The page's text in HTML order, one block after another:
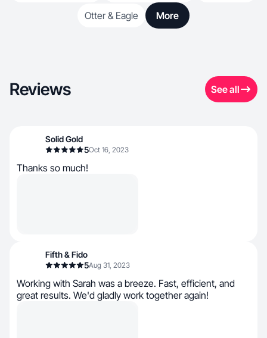
Otter & Eagle More
Reviews See all
Solid Gold
5Oct 16, 2023
Thanks so much!
Fifth & Fido
5Aug 31, 2023
Working with Sarah was a breeze. Fast, efficient, and
great results. We'd gladly work together again!